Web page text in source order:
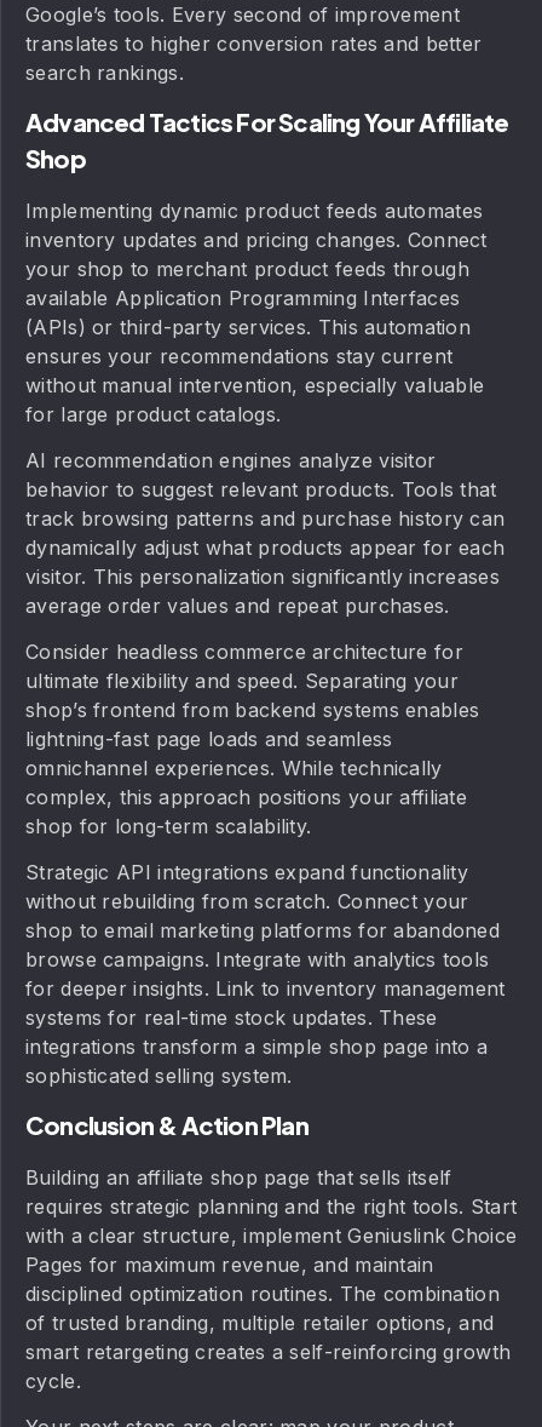
Google’s tools. Every second of improvement
translates to higher conversion rates and better
search rankings.
Advanced Tactics For Scaling Your Affiliate
Shop
Implementing dynamic product feeds automates
inventory updates and pricing changes. Connect
your shop to merchant product feeds through
available Application Programming Interfaces
(APIs) or third-party services. This automation
ensures your recommendations stay current
without manual intervention, especially valuable
for large product catalogs.
AI recommendation engines analyze visitor
behavior to suggest relevant products. Tools that
track browsing patterns and purchase history can
dynamically adjust what products appear for each
visitor. This personalization significantly increases
average order values and repeat purchases.
Consider headless commerce architecture for
ultimate flexibility and speed. Separating your
shop’s frontend from backend systems enables
lightning-fast page loads and seamless
omnichannel experiences. While technically
complex, this approach positions your affiliate
shop for long-term scalability.
Strategic API integrations expand functionality
without rebuilding from scratch. Connect your
shop to email marketing platforms for abandoned
browse campaigns. Integrate with analytics tools
for deeper insights. Link to inventory management
systems for real-time stock updates. These
integrations transform a simple shop page into a
sophisticated selling system.
Conclusion & Action Plan
Building an affiliate shop page that sells itself
requires strategic planning and the right tools. Start
with a clear structure, implement Geniuslink Choice
Pages for maximum revenue, and maintain
disciplined optimization routines. The combination
of trusted branding, multiple retailer options, and
smart retargeting creates a self-reinforcing growth
cycle.